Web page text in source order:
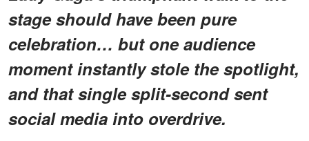
stage should have been pure
celebration… but one audience
moment instantly stole the spotlight,
and that single split-second sent
social media into overdrive.